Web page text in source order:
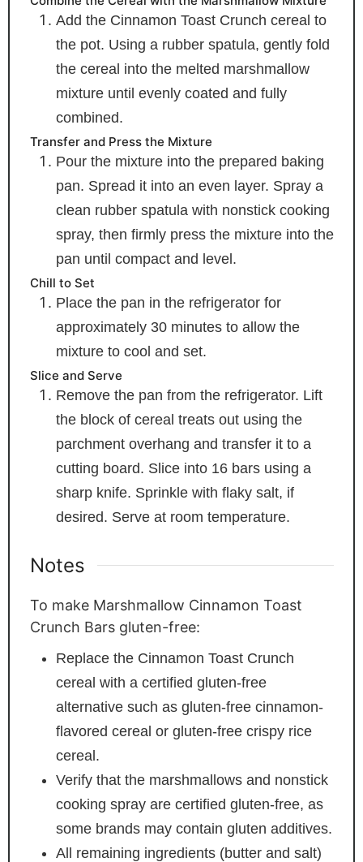
Add the Cinnamon Toast Crunch cereal to
the pot. Using a rubber spatula, gently fold
the cereal into the melted marshmallow
mixture until evenly coated and fully
combined.
Transfer and Press the Mixture
Pour the mixture into the prepared baking
pan. Spread it into an even layer. Spray a
clean rubber spatula with nonstick cooking
spray, then firmly press the mixture into the
pan until compact and level.
Chill to Set
Place the pan in the refrigerator for
approximately 30 minutes to allow the
mixture to cool and set.
Slice and Serve
Remove the pan from the refrigerator. Lift
the block of cereal treats out using the
parchment overhang and transfer it to a
cutting board. Slice into 16 bars using a
sharp knife. Sprinkle with flaky salt, if
desired. Serve at room temperature.
Notes
To make Marshmallow Cinnamon Toast
Crunch Bars gluten-free:
Replace the Cinnamon Toast Crunch
cereal with a certified gluten-free
alternative such as gluten-free cinnamon-
flavored cereal or gluten-free crispy rice
cereal.
Verify that the marshmallows and nonstick
cooking spray are certified gluten-free, as
some brands may contain gluten additives.
All remaining ingredients (butter and salt)